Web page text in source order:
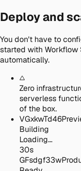
Deploy and
You don't have to
started with Workflow
automatically.
Zero
serverless
of the box.
VGxkwTd46
Building
Loading...
30s
GFsdgf33w